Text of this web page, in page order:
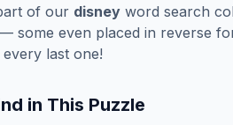
of our disney word search
some even placed in reverse
last one!
in This Puzzle